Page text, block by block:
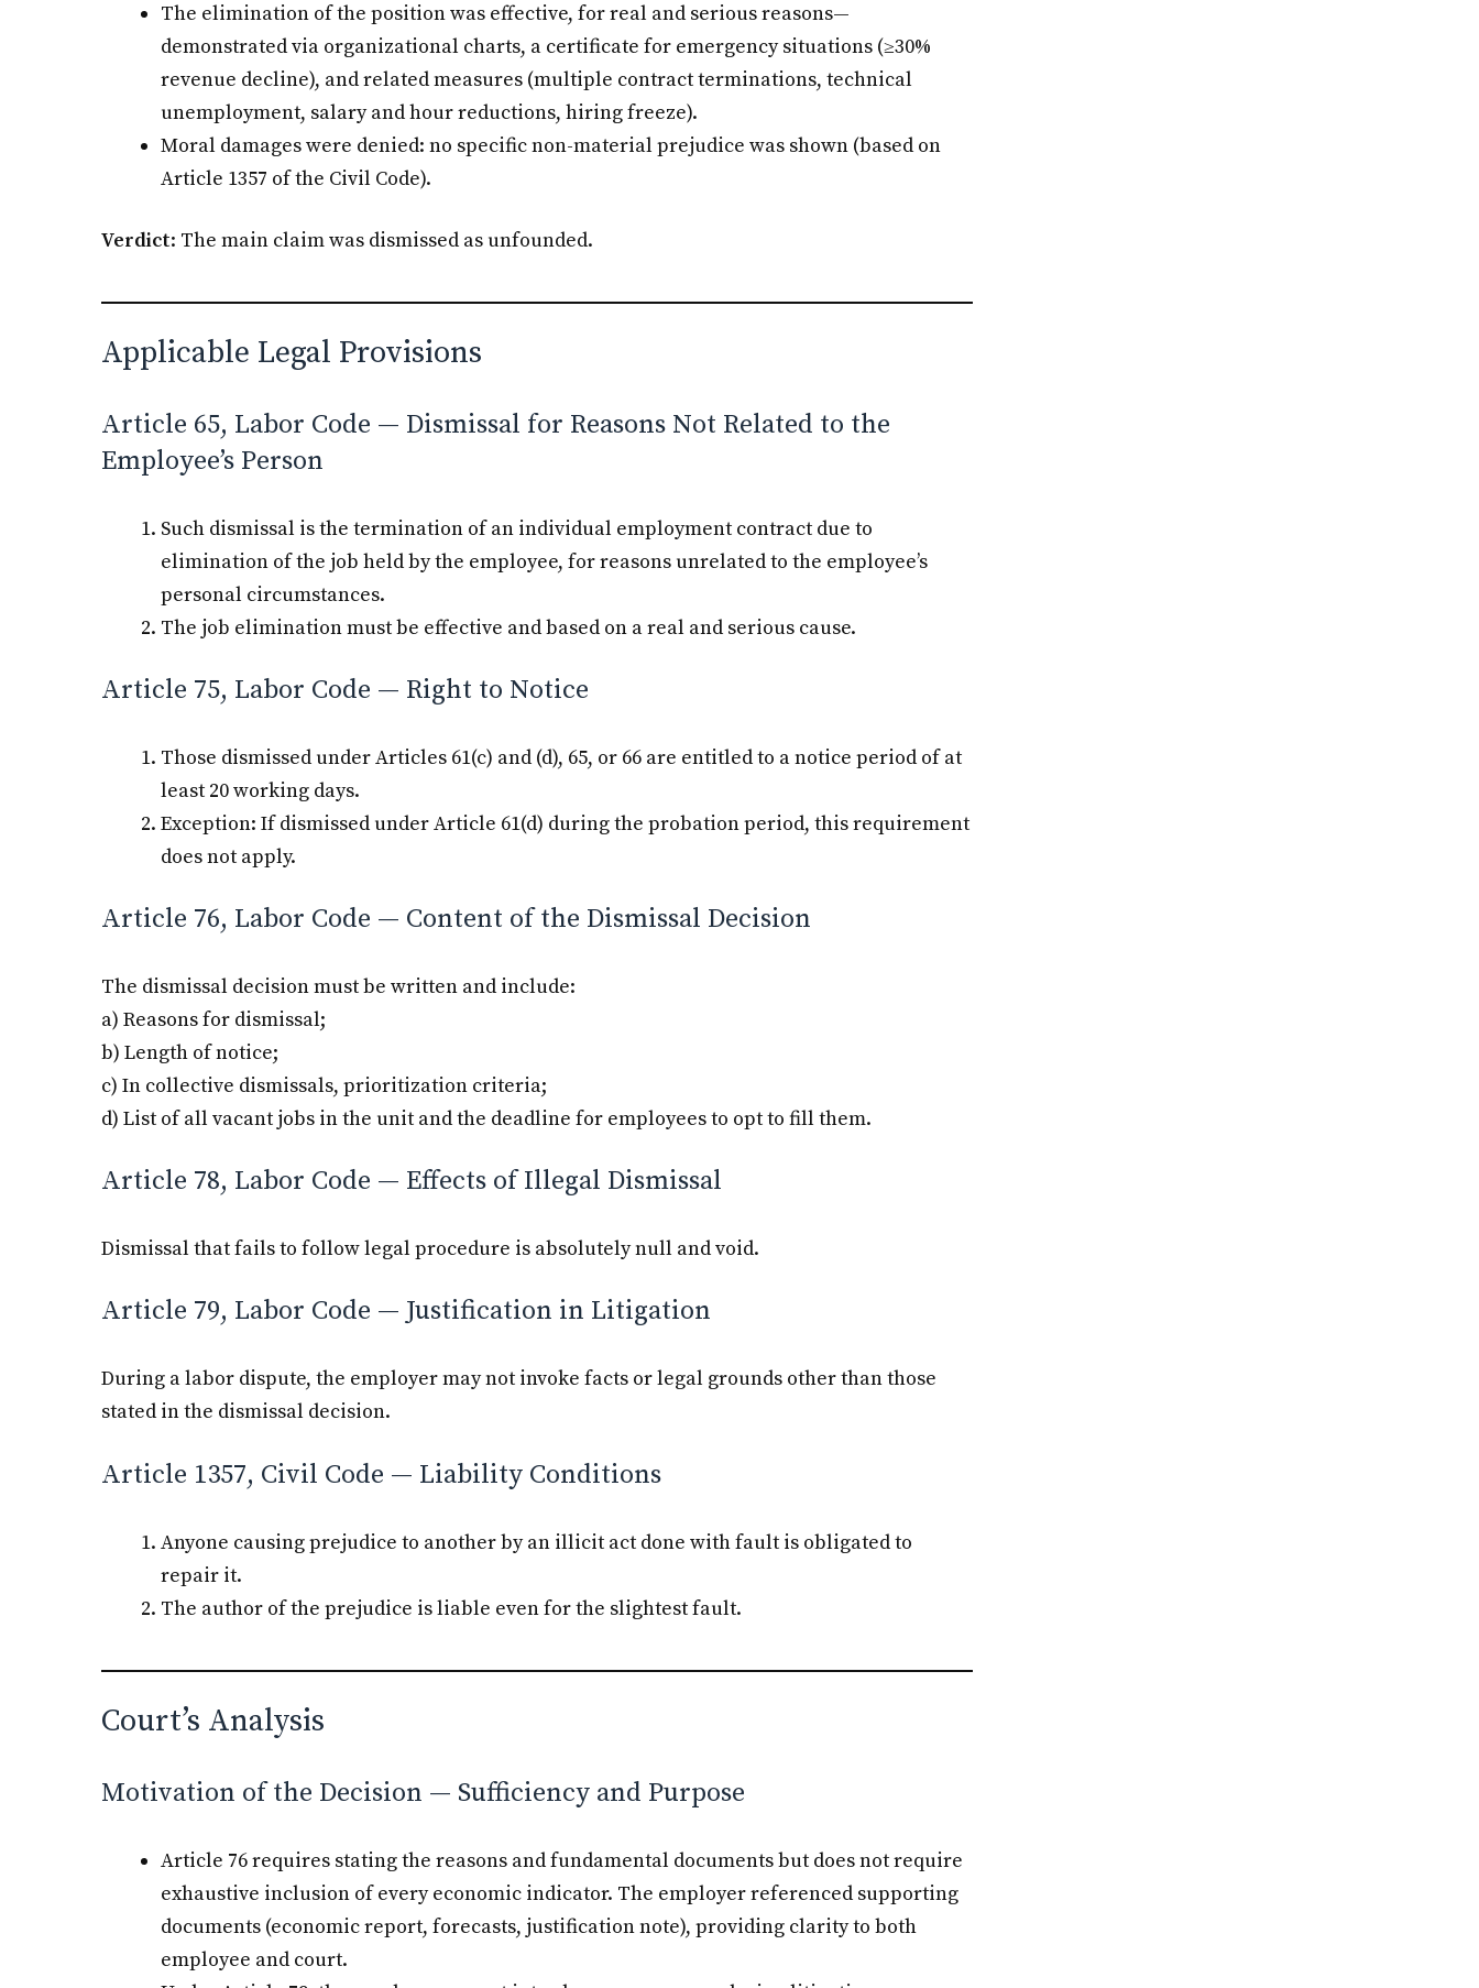
The elimination of the position was effective, for real and serious reasons—
demonstrated via organizational charts, a certificate for emergency situations (≥30%
revenue decline), and related measures (multiple contract terminations, technical
unemployment, salary and hour reductions, hiring freeze).
Moral damages were denied: no specific non-material prejudice was shown (based on
Article 1357 of the Civil Code).
Verdict: The main claim was dismissed as unfounded.
Applicable Legal Provisions
Article 65, Labor Code — Dismissal for Reasons Not Related to the
Employee’s Person
Such dismissal is the termination of an individual employment contract due to
elimination of the job held by the employee, for reasons unrelated to the employee’s
personal circumstances.
The job elimination must be effective and based on a real and serious cause.
Article 75, Labor Code — Right to Notice
Those dismissed under Articles 61(c) and (d), 65, or 66 are entitled to a notice period of at
least 20 working days.
Exception: If dismissed under Article 61(d) during the probation period, this requirement
does not apply.
Article 76, Labor Code — Content of the Dismissal Decision
The dismissal decision must be written and include:
a) Reasons for dismissal;
b) Length of notice;
c) In collective dismissals, prioritization criteria;
d) List of all vacant jobs in the unit and the deadline for employees to opt to fill them.
Article 78, Labor Code — Effects of Illegal Dismissal
Dismissal that fails to follow legal procedure is absolutely null and void.
Article 79, Labor Code — Justification in Litigation
During a labor dispute, the employer may not invoke facts or legal grounds other than those
stated in the dismissal decision.
Article 1357, Civil Code — Liability Conditions
Anyone causing prejudice to another by an illicit act done with fault is obligated to
repair it.
The author of the prejudice is liable even for the slightest fault.
Court’s Analysis
Motivation of the Decision — Sufficiency and Purpose
Article 76 requires stating the reasons and fundamental documents but does not require
exhaustive inclusion of every economic indicator. The employer referenced supporting
documents (economic report, forecasts, justification note), providing clarity to both
employee and court.